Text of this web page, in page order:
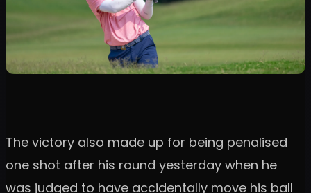
The victory also made up for being penalised
one shot after his round yesterday when he
was judged to have accidentally move his ball